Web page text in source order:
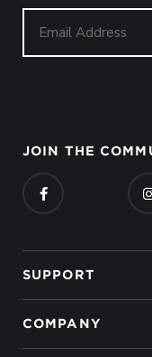
JOIN THE
SUPPORT
COMPANY